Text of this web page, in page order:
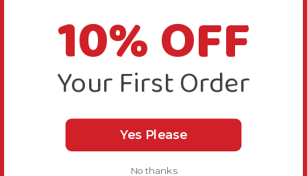
10% OFF
Your First Order
Yes Please
No thanks